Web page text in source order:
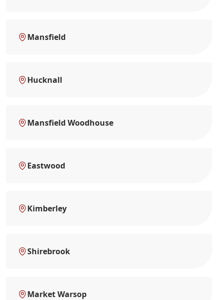
Mansfield
Hucknall
Mansfield Woodhouse
Eastwood
Kimberley
Shirebrook
Market Warsop